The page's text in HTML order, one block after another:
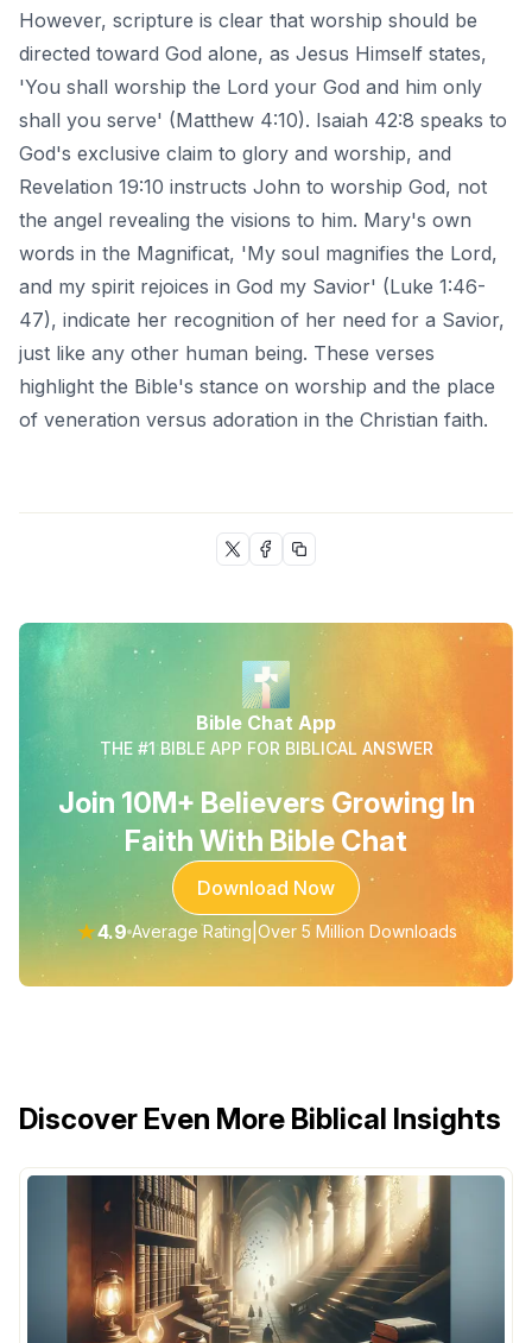
However, scripture is clear that worship should be
directed toward God alone, as Jesus Himself states,
'You shall worship the Lord your God and him only
shall you serve' (Matthew 4:10). Isaiah 42:8 speaks to
God's exclusive claim to glory and worship, and
Revelation 19:10 instructs John to worship God, not
the angel revealing the visions to him. Mary's own
words in the Magnificat, 'My soul magnifies the Lord,
and my spirit rejoices in God my Savior' (Luke 1:46-
47), indicate her recognition of her need for a Savior,
just like any other human being. These verses
highlight the Bible's stance on worship and the place
of veneration versus adoration in the Christian faith.
Bible Chat App
THE #1 BIBLE APP FOR BIBLICAL ANSWER
Join 10M+ Believers Growing In
Faith With Bible Chat
Download Now
★4.9 Average Rating Over 5 Million Downloads
Discover Even More Biblical Insights